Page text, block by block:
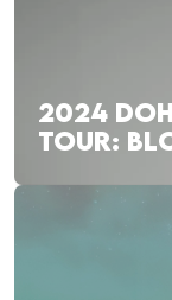
2024
TOUR: